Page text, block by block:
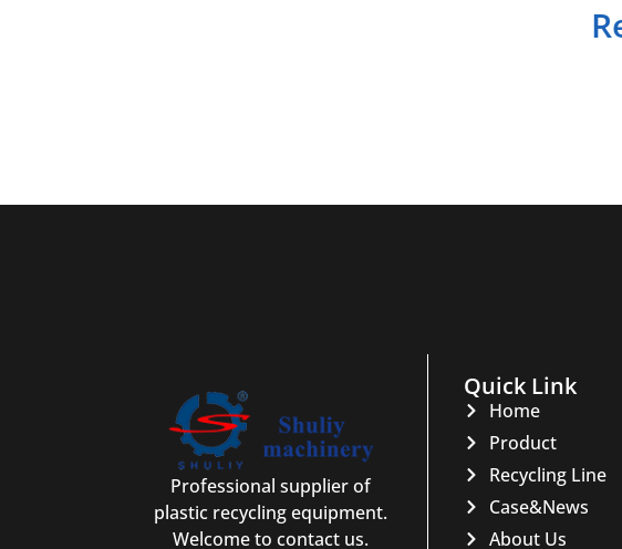
Professional supplier of
plastic recycling equipment.
Welcome to contact us.
Quick Link
Home
Product
Recycling Line
Case&News
About Us